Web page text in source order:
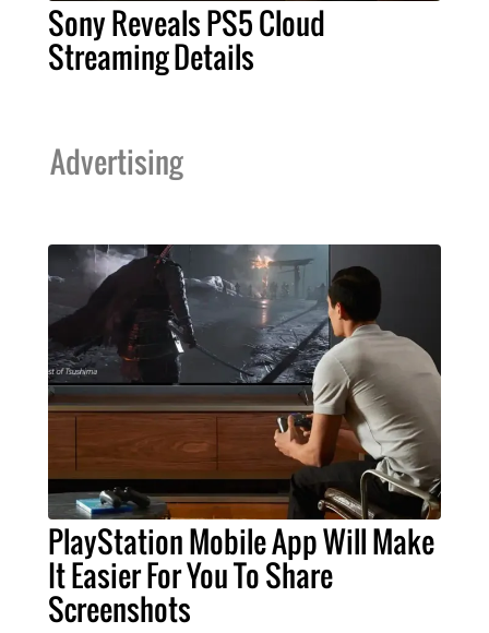
Sony Reveals PS5 Cloud
Streaming Details
Advertising
PlayStation Mobile App Will Make
It Easier For You To Share
Screenshots